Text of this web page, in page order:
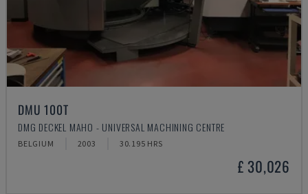
DMU 100T
DMG DECKEL MAHO - UNIVERSAL MACHINING CENTRE
BELGIUM 2003 30.195 HRS
£ 30,026